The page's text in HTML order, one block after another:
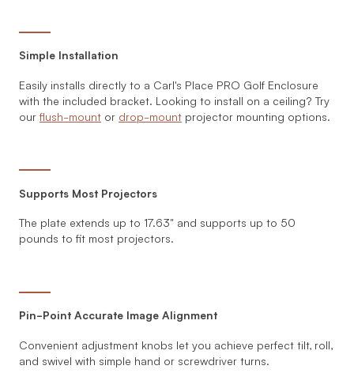
Simple Installation
Easily installs directly to a Carl's Place PRO Golf Enclosure
with the included bracket. Looking to install on a ceiling? Try
our flush-mount or drop-mount projector mounting options.
Supports Most Projectors
The plate extends up to 17.63" and supports up to 50
pounds to fit most projectors.
Pin-Point Accurate Image Alignment
Convenient adjustment knobs let you achieve perfect tilt, roll,
and swivel with simple hand or screwdriver turns.